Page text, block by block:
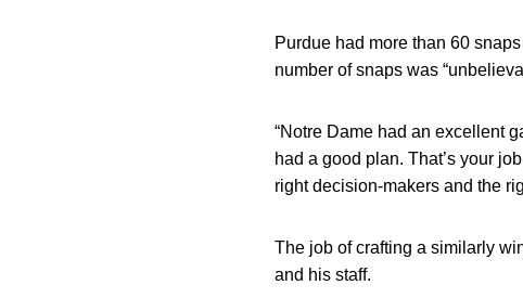
Purdue had more than 60
number of snaps was
“Notre Dame had an excellent
had a good plan. That’s your
right decision-makers and the
The job of crafting a similarly
and his staff.